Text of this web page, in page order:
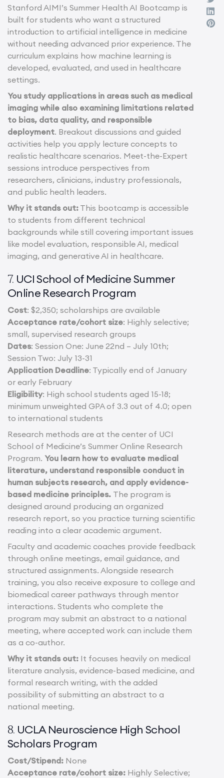
Stanford AIMI’s Summer Health AI Bootcamp is
built for students who want a structured
introduction to artificial intelligence in medicine
without needing advanced prior experience. The
curriculum explains how machine learning is
developed, evaluated, and used in healthcare
settings.
You study applications in areas such as medical
imaging while also examining limitations related
to bias, data quality, and responsible
deployment. Breakout discussions and guided
activities help you apply lecture concepts to
realistic healthcare scenarios. Meet-the-Expert
sessions introduce perspectives from
researchers, clinicians, industry professionals,
and public health leaders.
Why it stands out: This bootcamp is accessible
to students from different technical
backgrounds while still covering important issues
like model evaluation, responsible AI, medical
imaging, and generative AI in healthcare.
7. UCI School of Medicine Summer
Online Research Program
Cost: $2,350; scholarships are available
Acceptance rate/cohort size: Highly selective;
small, supervised research groups
Dates: Session One: June 22nd – July 10th;
Session Two: July 13-31
Application Deadline: Typically end of January
or early February
Eligibility: High school students aged 15-18;
minimum unweighted GPA of 3.3 out of 4.0; open
to international students
Research methods are at the center of UCI
School of Medicine’s Summer Online Research
Program. You learn how to evaluate medical
literature, understand responsible conduct in
human subjects research, and apply evidence-
based medicine principles. The program is
designed around producing an organized
research report, so you practice turning scientific
reading into a clear academic argument.
Faculty and academic coaches provide feedback
through online meetings, email guidance, and
structured assignments. Alongside research
training, you also receive exposure to college and
biomedical career pathways through mentor
interactions. Students who complete the
program may submit an abstract to a national
meeting, where accepted work can include them
as a co-author.
Why it stands out: It focuses heavily on medical
literature analysis, evidence-based medicine, and
formal research writing, with the added
possibility of submitting an abstract to a
national meeting.
8. UCLA Neuroscience High School
Scholars Program
Cost/Stipend: None
Acceptance rate/cohort size: Highly Selective;